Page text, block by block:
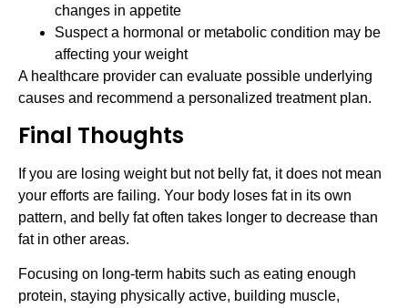
changes in appetite
Suspect a hormonal or metabolic condition may be
affecting your weight
A healthcare provider can evaluate possible underlying
causes and recommend a personalized treatment plan.
Final Thoughts
If you are losing weight but not belly fat, it does not mean
your efforts are failing. Your body loses fat in its own
pattern, and belly fat often takes longer to decrease than
fat in other areas.
Focusing on long-term habits such as eating enough
protein, staying physically active, building muscle,